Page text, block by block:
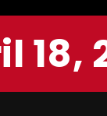
18,